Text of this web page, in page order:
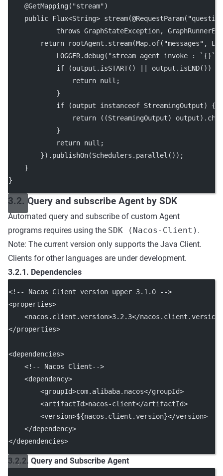
    @
GetMapping( "stream")
public Flux<String> stream(@RequestParam(
throws GraphStateException,
return rootAgent. stream(Map. of( "messages" ,
            LOGGER.
debug( "stream agent invoke : `{}`"
if (output. isSTART() output. isEND()) {
return null ;
            }
if (output instanceof StreamingOutput) {
return ((StreamingOutput) output).
            }
return null ;
        }).
publishOn(Schedulers. parallel ());
    }
}
3.2. Query and subscribe Agent by SDK
Automated query and subscribe of custom Agent
programs requires using the SDK (Nacos-Client) .
Note: The current version only supports the Java Client.
Clients for other languages are under development.
3.2.1. Dependencies
<!-- Nacos Client version upper 3.1.0 -->
<properties>
    <
nacos.client.version>3.2.3</nacos.client.version
</properties>
<dependencies>
<!-- Nacos Client-->
    <
dependency>
        <
groupId>com.alibaba.nacos</groupId>
        <
artifactId>nacos-client</artifactId>
        <
version>${nacos.client.version}</version>
    </
dependency>
</dependencies>
3.2.2. Query and Subscribe Agent